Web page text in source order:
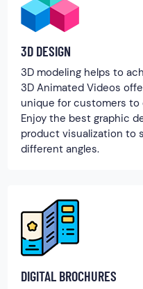
3D DESIGN
3D modeling helps to
3D Animated Videos
unique for customers
Enjoy the best graphic
product visualization to
different angles.
DIGITAL BROCHURES